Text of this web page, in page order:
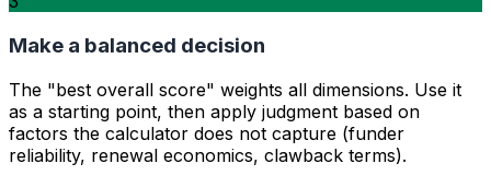
Make a balanced decision
The "best overall score" weights all dimensions. Use it
as a starting point, then apply judgment based on
factors the calculator does not capture (funder
reliability, renewal economics, clawback terms).